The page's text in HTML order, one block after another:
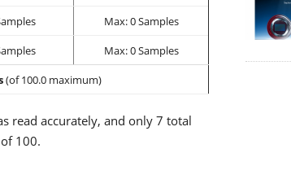
Max: 0 Samples
Max: 0 Samples
(of 100.0 maximum)
read accurately, and only 7 total
100.